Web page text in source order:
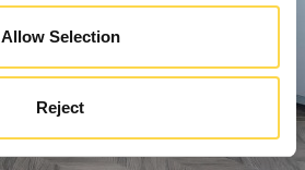
Allow Selection
Reject